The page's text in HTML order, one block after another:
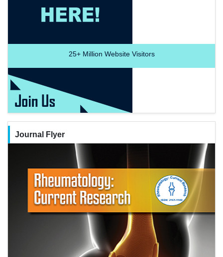
25+Million Website Visitors
Journal Flyer